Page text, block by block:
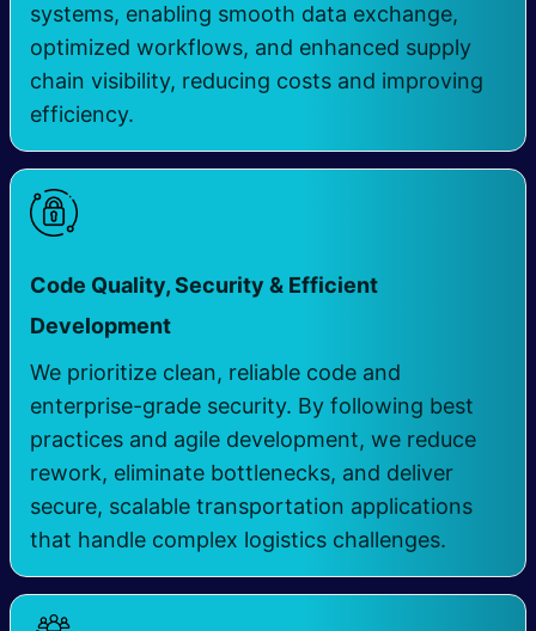
systems, enabling smooth data exchange,
optimized workflows, and enhanced supply
chain visibility, reducing costs and improving
efficiency.
Code Quality, Security & Efficient
Development
We prioritize clean, reliable code and
enterprise-grade security. By following best
practices and agile development, we reduce
rework, eliminate bottlenecks, and deliver
secure, scalable transportation applications
that handle complex logistics challenges.